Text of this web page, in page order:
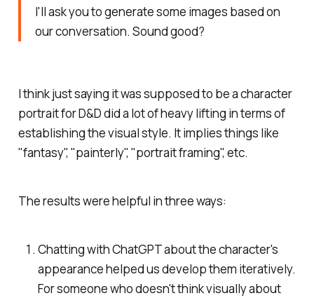
I'll ask you to generate some images based on
our conversation. Sound good?
I think just saying it was supposed to be a character
portrait for D&D did a lot of heavy lifting in terms of
establishing the visual style. It implies things like
"fantasy", "painterly", "portrait framing", etc.
The results were helpful in three ways:
Chatting with ChatGPT about the character's
appearance helped us develop them iteratively.
For someone who doesn't think visually about